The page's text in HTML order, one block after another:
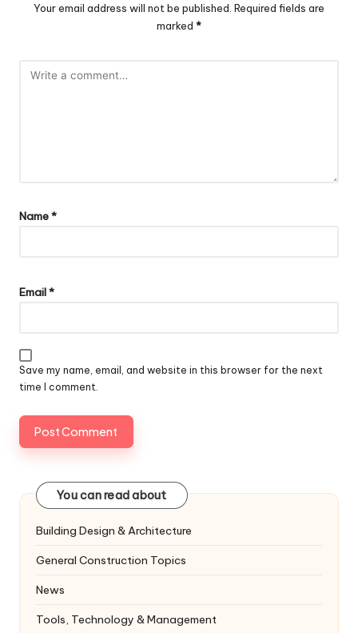
Your email address will not be published. Required fields are
marked *
Name*
Email*
Save my name, email, and website in this browser for the next
time I comment.
You can read about
Building Design & Architecture
General Construction Topics
News
Tools, Technology & Management